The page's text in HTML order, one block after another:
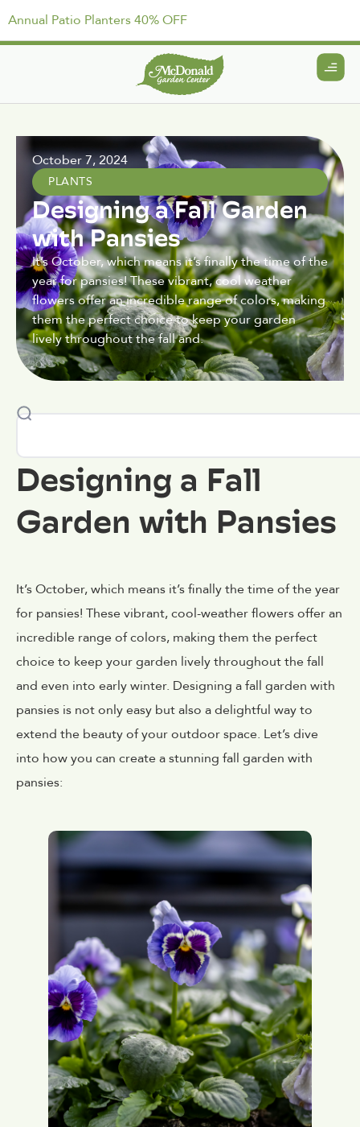
Annual Patio Planters 40% OFF
October 7, 2024
PLANTS
Designing a Fall Garden
with Pansies
It’s October, which means it’s finally the time of the
year for pansies! These vibrant, cool weather
flowers offer an incredible range of colors, making
them the perfect choice to keep your garden
lively throughout the fall and.
Designing a Fall
Garden with Pansies
It’s October, which means it’s finally the time of the year
for pansies! These vibrant, cool-weather flowers offer an
incredible range of colors, making them the perfect
choice to keep your garden lively throughout the fall
and even into early winter. Designing a fall garden with
pansies is not only easy but also a delightful way to
extend the beauty of your outdoor space. Let’s dive
into how you can create a stunning fall garden with
pansies: